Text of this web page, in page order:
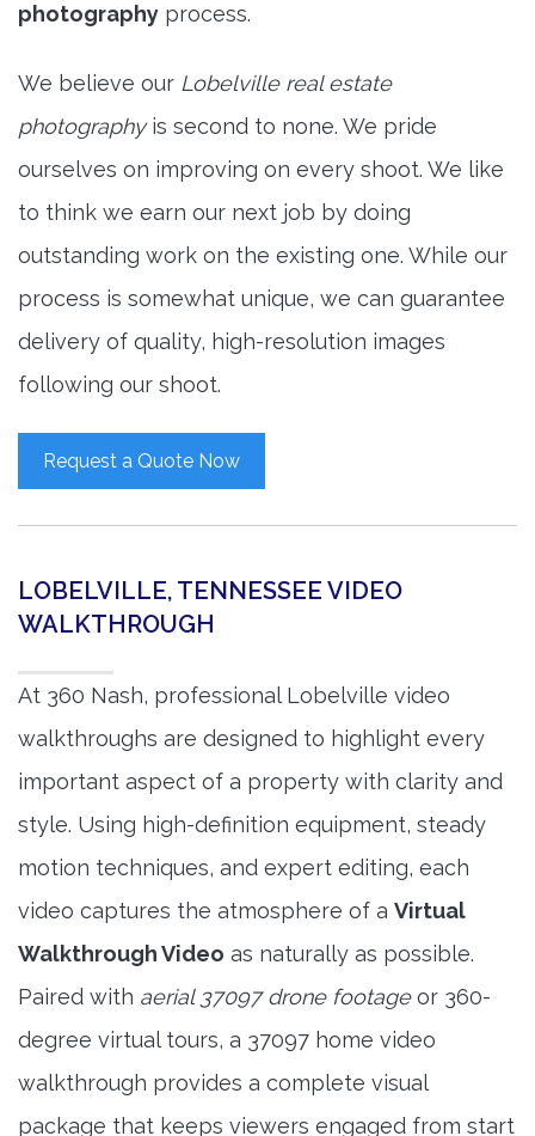
photography process.
We believe our Lobelville real estate
photographyis second to none. We pride
ourselves on improving on every shoot. We like
to think we earn our next job by doing
outstanding work on the existing one. While our
process is somewhat unique, we can guarantee
delivery of quality, high-resolution images
following our shoot.
Request a Quote Now
LOBELVILLE, TENNESSEE VIDEO
WALKTHROUGH
At 360 Nash, professional Lobelville video
walkthroughs are designed to highlight every
important aspect of a property with clarity and
style. Using high-definition equipment, steady
motion techniques, and expert editing, each
video captures the atmosphere of a Virtual
Walkthrough Video as naturally as possible.
Paired with aerial 37097 drone footageor 360-
degree virtual tours, a 37097 home video
walkthrough provides a complete visual
package that keeps viewers engaged from start